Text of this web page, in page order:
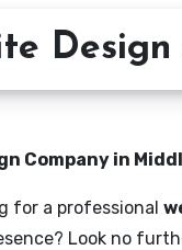
Company in
for a professional
Look no